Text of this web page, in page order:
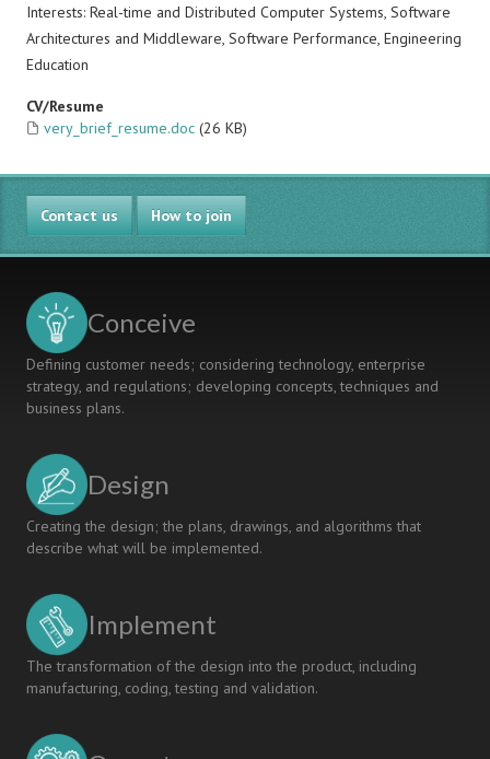
Interests: Real-time and Distributed Computer Systems, Software
Architectures and Middleware, Software Performance, Engineering
Education
CV/Resume
very_brief_resume.doc (26 KB)
Contact us How to join
Conceive
Defining customer needs; considering technology, enterprise
strategy, and regulations; developing concepts, techniques and
business plans.
Design
Creating the design; the plans, drawings, and algorithms that
describe what will be implemented.
Implement
The transformation of the design into the product, including
manufacturing, coding, testing and validation.